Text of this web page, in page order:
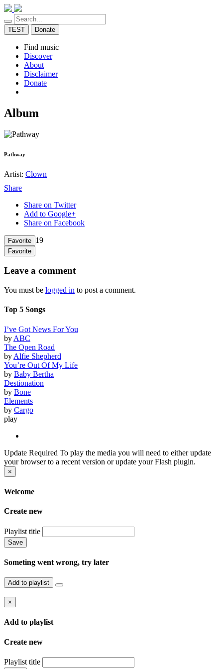
TEST Donate
Find music
Discover
About
Disclaimer
Donate
Album
Pathway
Artist: Clown
Share
Share on Twitter
Add to Google+
Share on Facebook
Favorite 19
Favorite
Leave a comment
You must be logged in to post a comment.
Top 5 Songs
I’ve Got News For You
by ABC
The Open Road
by Alfie Shepherd
You’re Out Of My Life
by Baby Bertha
Destionation
by Bone
Elements
by Cargo
play
Update Required To play the media you will need to either update
your browser to a recent version or update your Flash plugin.
×
Welcome
Create new
Playlist title
Save
Someting went wrong, try later
Add to playlist
×
Add to playlist
Create new
Playlist title